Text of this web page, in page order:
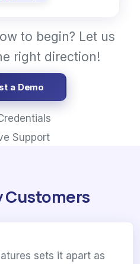
to begin? Let us
right direction!
a Demo
Support
Customers
sets it apart as